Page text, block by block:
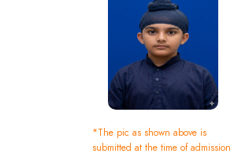
*The pic as shown above is
submitted at the time of admission